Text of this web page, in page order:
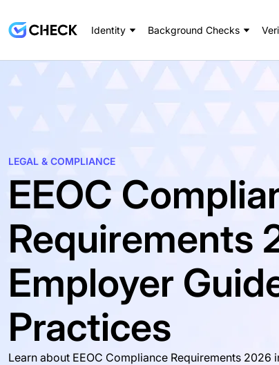
Identity Background Checks
LEGAL & COMPLIANCE
EEOC
Requirements
Employer
Practices
Learn about EEOC Compliance Requirements